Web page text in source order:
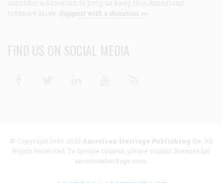
consider a donation to help us keep this American
treasure alive. Support with a donation >>
FIND US ON SOCIAL MEDIA
© Copyright 1949-2025 American Heritage Publishing Co. All
Rights Reserved. To license content, please contact licenses [at]
americanheritage.com.